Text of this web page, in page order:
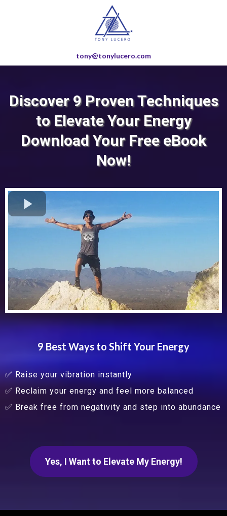
tony@tonylucero.com
Discover 9 Proven Techniques
to Elevate Your Energy
Download Your Free eBook
Now!
9 Best Ways to Shift Your Energy
✅ Raise your vibration instantly
✅ Reclaim your energy and feel more balanced
✅ Break free from negativity and step into abundance
Yes, I Want to Elevate My Energy!